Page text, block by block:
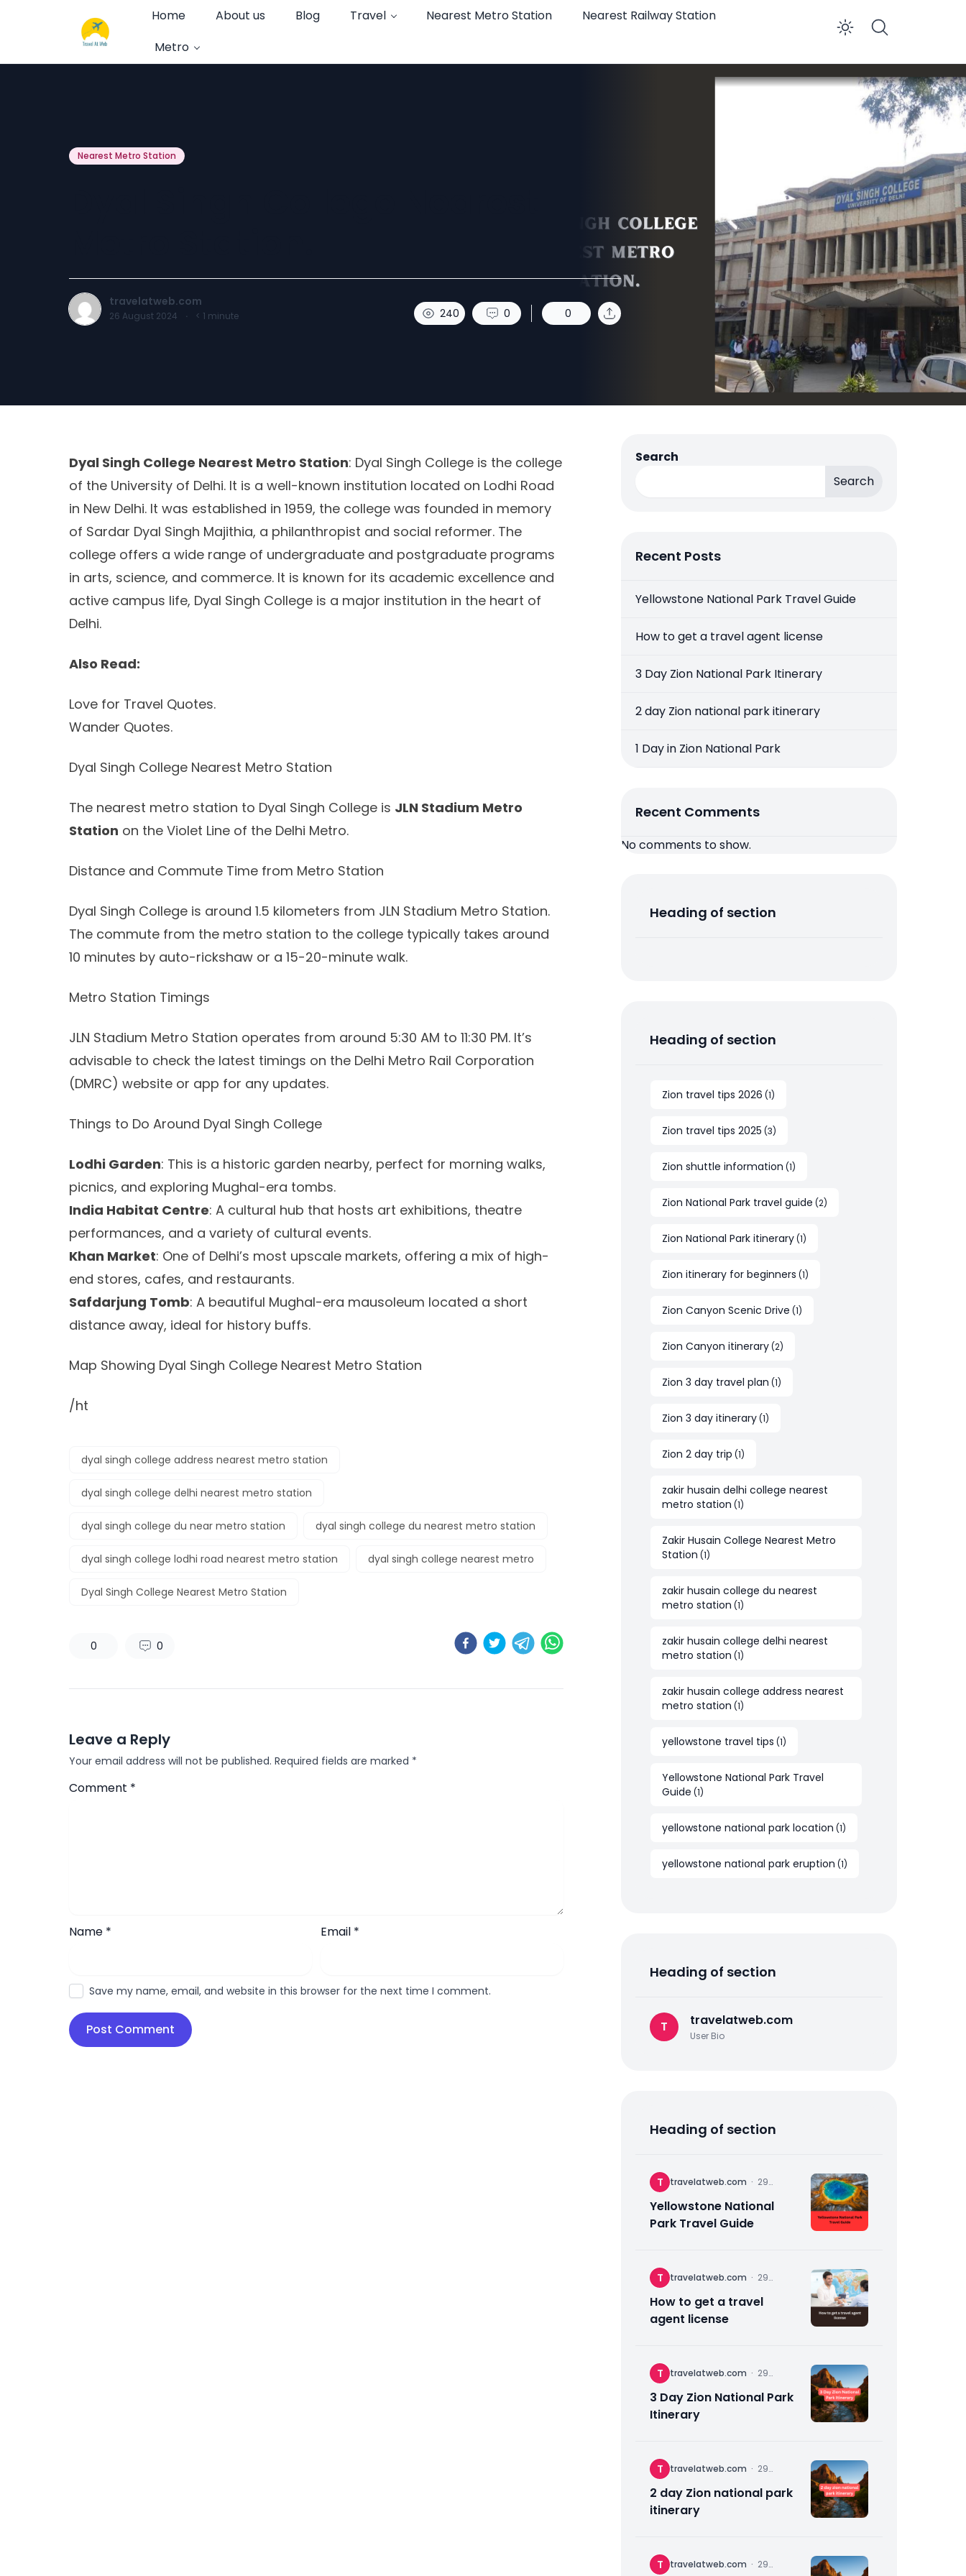
Home About us Blog Travel Nearest Metro Station
Nearest Railway Station
Metro
Enable
Nearest Metro Station
travelatweb.com
26 August 2024 · < 1 minute 240 0 0
Dyal Singh College Nearest Metro Station: Dyal Singh College is the college
of the University of Delhi. It is a well-known institution located on Lodhi Road
in New Delhi. It was established in 1959, the college was founded in memory
of Sardar Dyal Singh Majithia, a philanthropist and social reformer. The
college offers a wide range of undergraduate and postgraduate programs
in arts, science, and commerce. It is known for its academic excellence and
active campus life, Dyal Singh College is a major institution in the heart of
Delhi.
Also Read:
Love for Travel Quotes.
Wander Quotes.
Dyal Singh College Nearest Metro Station
The nearest metro station to Dyal Singh College is JLN Stadium Metro
Station on the Violet Line of the Delhi Metro.
Distance and Commute Time from Metro Station
Dyal Singh College is around 1.5 kilometers from JLN Stadium Metro Station.
The commute from the metro station to the college typically takes around
10 minutes by auto-rickshaw or a 15-20-minute walk.
Metro Station Timings
JLN Stadium Metro Station operates from around 5:30 AM to 11:30 PM. It’s
advisable to check the latest timings on the Delhi Metro Rail Corporation
(DMRC) website or app for any updates.
Things to Do Around Dyal Singh College
Lodhi Garden: This is a historic garden nearby, perfect for morning walks,
picnics, and exploring Mughal-era tombs.
India Habitat Centre: A cultural hub that hosts art exhibitions, theatre
performances, and a variety of cultural events.
Khan Market: One of Delhi’s most upscale markets, offering a mix of high-
end stores, cafes, and restaurants.
Safdarjung Tomb: A beautiful Mughal-era mausoleum located a short
distance away, ideal for history buffs.
Map Showing Dyal Singh College Nearest Metro Station
/ht
dyal singh college address nearest metro station
dyal singh college delhi nearest metro station
dyal singh college du near metro station dyal singh college du nearest metro station
dyal singh college lodhi road nearest metro station dyal singh college nearest metro
Dyal Singh College Nearest Metro Station
0 0
Leave a Reply
Your email address will not be published. Required fields are marked *
Comment *
Name * Email *
Save my name, email, and website in this browser for the next time I comment.
Search
Search
Recent Posts
Yellowstone National Park Travel Guide
How to get a travel agent license
3 Day Zion National Park Itinerary
2 day Zion national park itinerary
1 Day in Zion National Park
Recent Comments
No comments to show.
Heading of section
Heading of section
Zion travel tips 2026 (1)
Zion travel tips 2025 (3)
Zion shuttle information (1)
Zion National Park travel guide (2)
Zion National Park itinerary(1)
Zion itinerary for beginners (1)
Zion Canyon Scenic Drive (1)
Zion Canyon itinerary(2)
Zion 3 day travel plan (1)
Zion 3 day itinerary(1)
Zion 2 day trip (1)
zakir husain delhi college nearest
metro station (1)
Zakir Husain College Nearest Metro
Station (1)
zakir husain college du nearest
metro station (1)
zakir husain college delhi nearest
metro station (1)
zakir husain college address nearest
metro station (1)
yellowstone travel tips (1)
Yellowstone National Park Travel
Guide (1)
yellowstone national park location (1)
yellowstone national park eruption (1)
Heading of section
T travelatweb.com
User Bio
Heading of section
T travelatweb.com · 29
2025
Yellowstone National
Park Travel Guide
T travelatweb.com · 29
2025
How to get a travel
agent license
T travelatweb.com · 29
2025
3 Day Zion National Park
Itinerary
T travelatweb.com · 29
2025
2 day Zion national park
itinerary
T travelatweb.com · 29